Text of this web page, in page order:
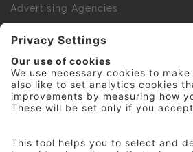
Advertising Agencies
IPA Golf Society
Press Office